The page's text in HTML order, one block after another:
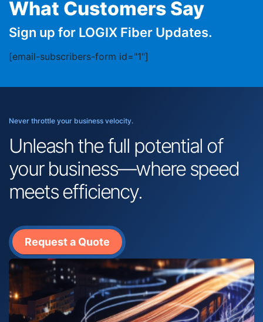
What Customers Say
Sign up for LOGIX Fiber Updates.
[email-subscribers-form id="1"]
Never throttle your business velocity.
Unleash the full potential of
your business—where speed
meets efficiency.
Request a Quote